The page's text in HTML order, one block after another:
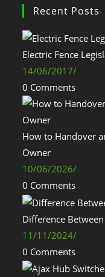
Recent Posts
Electric Fence
14/06/2017/
0 Comments
How to Handover
Owner
10/06/2026/
0 Comments
Difference
11/11/2024/
0 Comments